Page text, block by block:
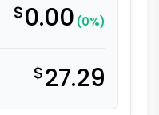
$0.00 (0%)
$27.29